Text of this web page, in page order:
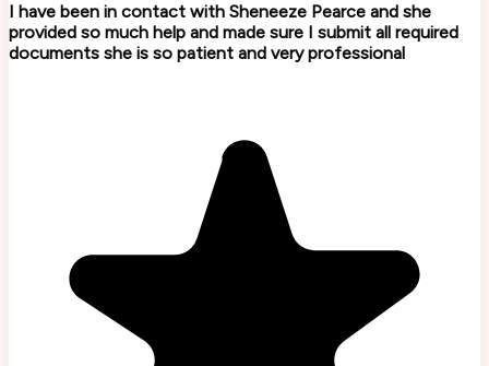
I have been in contact with Sheneeze Pearce and she
provided so much help and made sure I submit all required
documents she is so patient and very professional